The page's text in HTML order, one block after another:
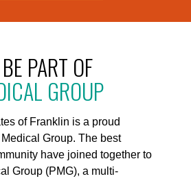
PART OF
GROUP
of Franklin is a proud
Group. The best
have joined together to
Group (PMG), a multi-